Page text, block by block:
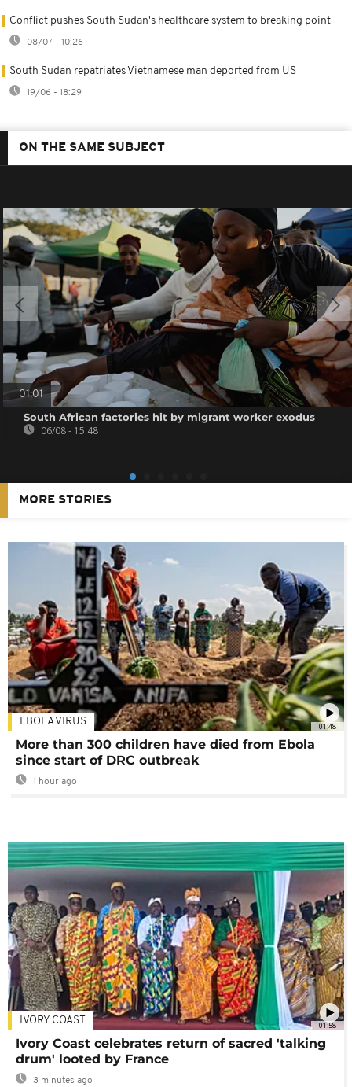
Conflict pushes South Sudan's healthcare system to breaking point
08/07 - 10:26
South Sudan repatriates Vietnamese man deported from US
19/06 - 18:29
ON THE SAME SUBJECT
01:01
South African factories hit by migrant worker exodus
06/08 - 15:48
MORE STORIES
01:48
EBOLA VIRUS
More than 300 children have died from Ebola
since start of DRC outbreak
1 hour ago
01:58
IVORY COAST
Ivory Coast celebrates return of sacred 'talking
drum' looted by France
3 minutes ago